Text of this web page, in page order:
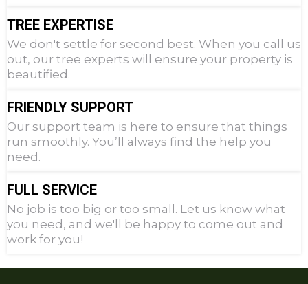
TREE EXPERTISE
We don't settle for second best. When you call us
out, our tree experts will ensure your property is
beautified.
FRIENDLY SUPPORT
Our support team is here to ensure that things
run smoothly. You’ll always find the help you
need.
FULL SERVICE
No job is too big or too small. Let us know what
you need, and we'll be happy to come out and
work for you!